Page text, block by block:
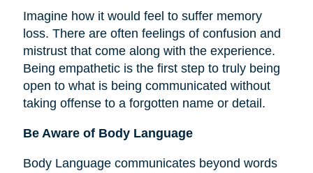
Imagine how it would feel to suffer memory
loss. There are often feelings of confusion and
mistrust that come along with the experience.
Being empathetic is the first step to truly being
open to what is being communicated without
taking offense to a forgotten name or detail.
Be Aware of Body Language
Body Language communicates beyond words